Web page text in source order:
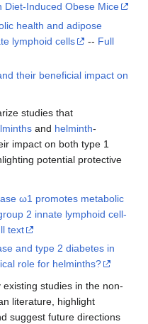
Diet-Induced Obese Mice
health and adipose
lymphoid cells
-- Full
their beneficial impact on
studies that
and helminth-
impact on both type 1
potential protective
ω1 promotes metabolic
2 innate lymphoid cell-
text
and type 2 diabetes in
role for helminths?
studies in the non-
literature, highlight
suggest future directions